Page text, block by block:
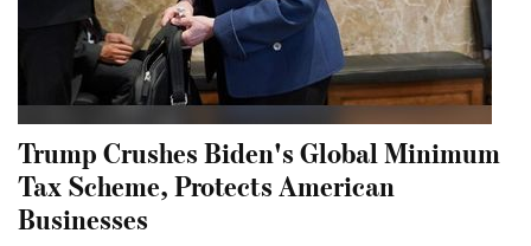
Trump Crushes Biden's Global Minimum
Tax Scheme, Protects American
Businesses